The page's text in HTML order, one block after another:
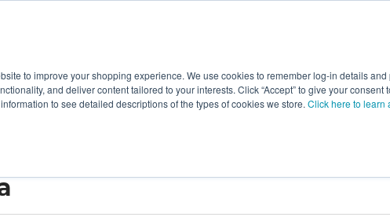
to improve your shopping experience. We use cookies to remember log-in details
and deliver content tailored to your interests. Click “Accept” to give your
to see detailed descriptions of the types of cookies we store. Click here to learn
Value-Added New Ingredients Promotional